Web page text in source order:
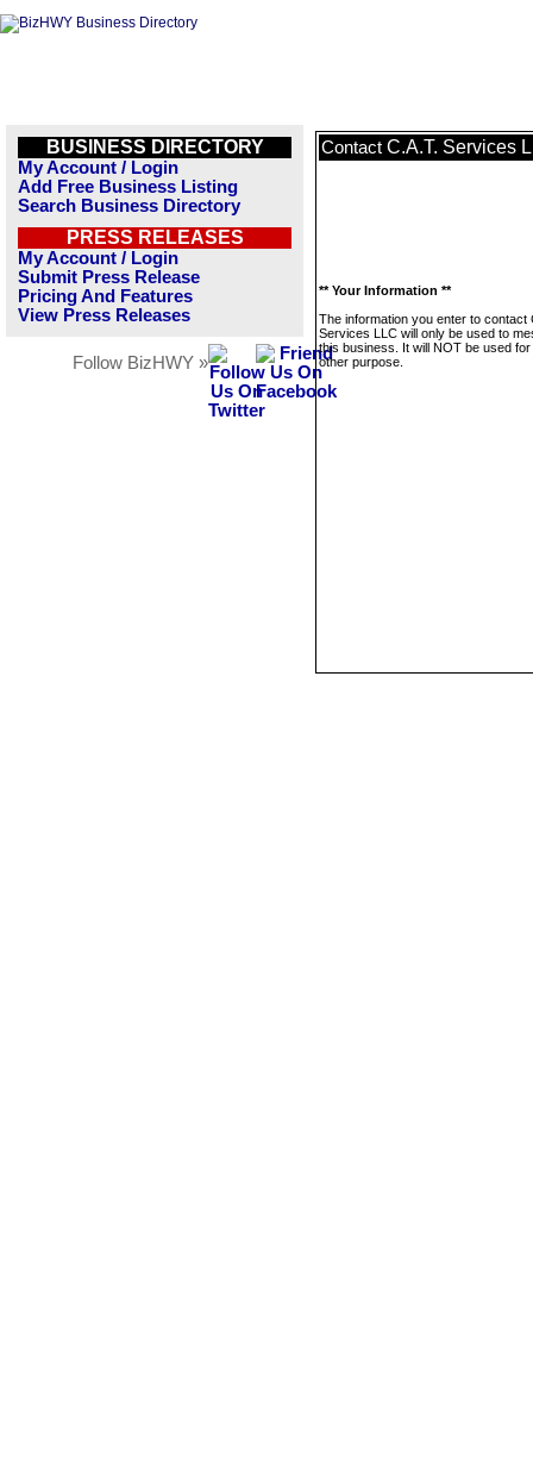
BUSINESS DIRECTORY
My Account / Login
Add Free Business Listing
Search Business Directory
PRESS RELEASES
My Account / Login
Submit Press Release
Pricing And Features
View Press Releases
Follow BizHWY »
Contact C.A.T. Services
** Your Information **
The information you enter to contact
Services LLC will only be used to
this business. It will NOT be used
other purpose.